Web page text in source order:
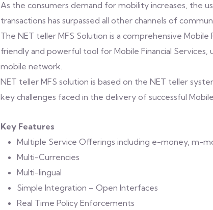
As the consumers demand for mobility increases, the
transactions has surpassed all other channels of
The NET teller MFS Solution is a comprehensive
friendly and powerful tool for Mobile Financial Services,
mobile network.
NET teller MFS solution is based on the NET teller
key challenges faced in the delivery of successful Mobile
Key Features
Multiple Service Offerings including e-money, m-
Multi-Currencies
Multi-lingual
Simple Integration – Open Interfaces
Real Time Policy Enforcements